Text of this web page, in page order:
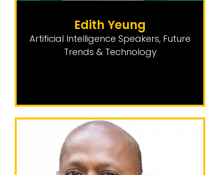
Edith Yeung
Artificial Intelligence Speakers, Future
Trends & Technology